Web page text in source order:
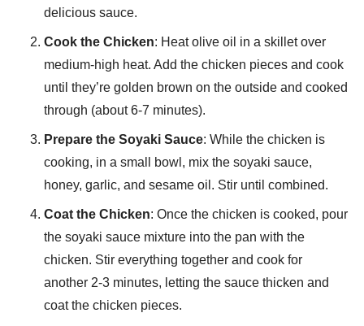
delicious sauce.
Cook the Chicken: Heat olive oil in a skillet over
medium-high heat. Add the chicken pieces and cook
until they’re golden brown on the outside and cooked
through (about 6-7 minutes).
Prepare the Soyaki Sauce: While the chicken is
cooking, in a small bowl, mix the soyaki sauce,
honey, garlic, and sesame oil. Stir until combined.
Coat the Chicken: Once the chicken is cooked, pour
the soyaki sauce mixture into the pan with the
chicken. Stir everything together and cook for
another 2-3 minutes, letting the sauce thicken and
coat the chicken pieces.